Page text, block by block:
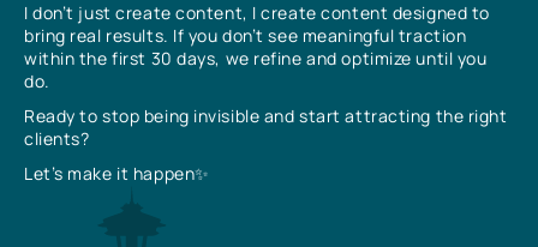
I don’t just create content, I create content designed to
bring real results. If you don’t see meaningful traction
within the first 30 days, we refine and optimize until you
do.
Ready to stop being invisible and start attracting the right
clients?
Let’s make it happen✨